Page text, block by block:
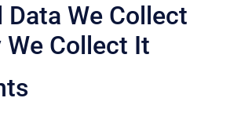
Data We Collect
We Collect It